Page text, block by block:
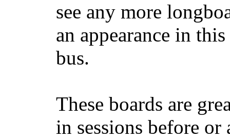
see any more
an appearance in
bus.
These boards are
in sessions before